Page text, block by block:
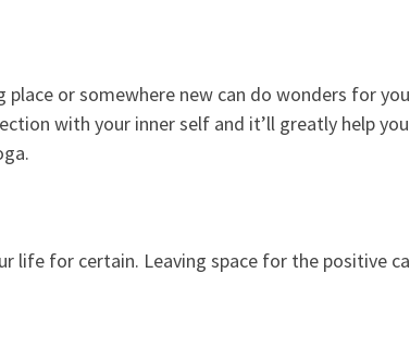
or somewhere new can do wonders for
with your inner self and it’ll greatly help
life for certain. Leaving space for the positive